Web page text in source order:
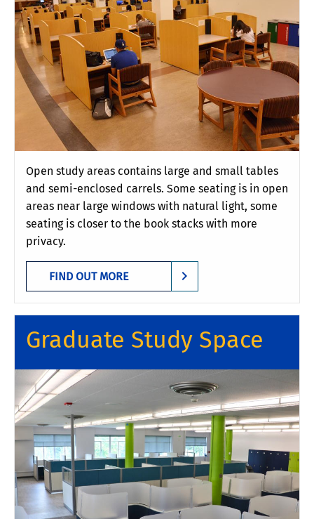
Open study areas contains large and small tables
and semi-enclosed carrels. Some seating is in open
areas near large windows with natural light, some
seating is closer to the book stacks with more
privacy.
FIND OUT MORE
Graduate Study Space